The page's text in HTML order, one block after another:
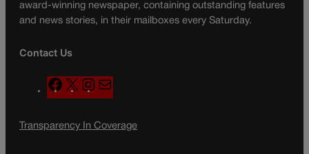
award-winning newspaper, containing outstanding features
and news stories, in their mailboxes every Saturday.
Contact Us
F
a
e
X
n
t
a
l
Transparency In Coverage